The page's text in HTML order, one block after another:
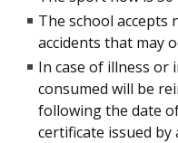
The school
accidents that may
In case of illness
consumed will be
following the date
certificate issued by